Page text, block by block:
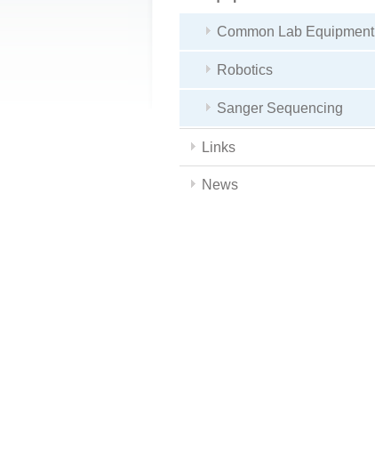
Common Lab Equipment
Robotics
Sanger Sequencing
Links
News